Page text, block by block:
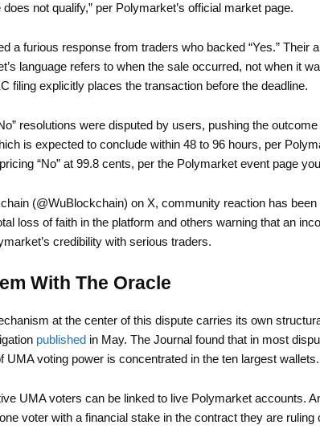
not qualify,” per Polymarket’s official market page.
a furious response from traders who backed “Yes.” Their
language refers to when the sale occurred, not when it
filing explicitly places the transaction before the deadline.
resolutions were disputed by users, pushing the
is expected to conclude within 48 to 96 hours, per
“No” at 99.8 cents, per the Polymarket event page
(@WuBlockchain) on X, community reaction has
loss of faith in the platform and others warning that an
credibility with serious traders.
With The Oracle
at the center of this dispute carries its own
publishedin May. The Journal found that in most
UMA voting power is concentrated in the ten largest wallets.
UMA voters can be linked to live Polymarket accounts.
voter with a financial stake in the contract they are